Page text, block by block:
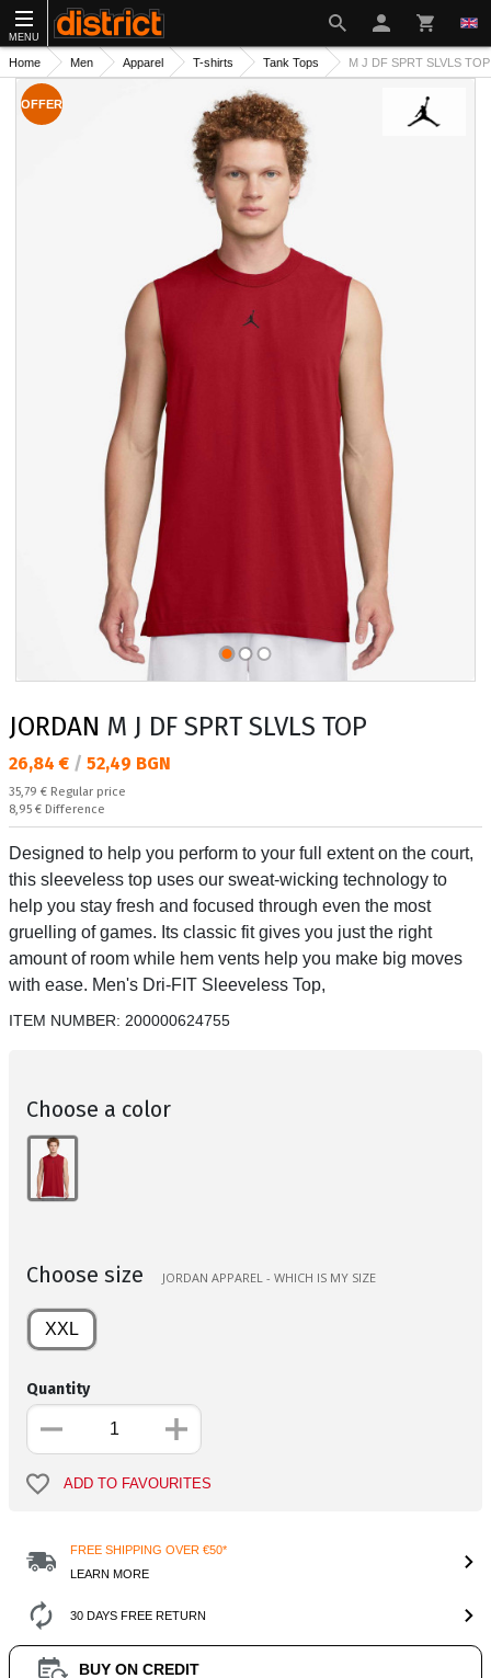
MENU
Home Men Apparel T-shirts Tank Tops M J DF SPRT SLVLS TOP
OFFER
JORDAN M J DF SPRT SLVLS TOP
Текуща цена:
26,84 € / 52,49 BGN
Regular price:
35,79 € Regular price
Спестявате:
8,95 € Difference
Designed to help you perform to your full extent on the court,
this sleeveless top uses our sweat-wicking technology to
help you stay fresh and focused through even the most
gruelling of games. Its classic fit gives you just the right
amount of room while hem vents help you make big moves
with ease. Men's Dri-FIT Sleeveless Top,
ITEM NUMBER: 200000624755
Choose a color
Choose size JORDAN APPAREL - WHICH IS MY SIZE
XXL
Quantity
ADD TO FAVOURITES
FREE SHIPPING OVER €50*
LEARN MORE
30 DAYS FREE RETURN
BUY ON CREDIT